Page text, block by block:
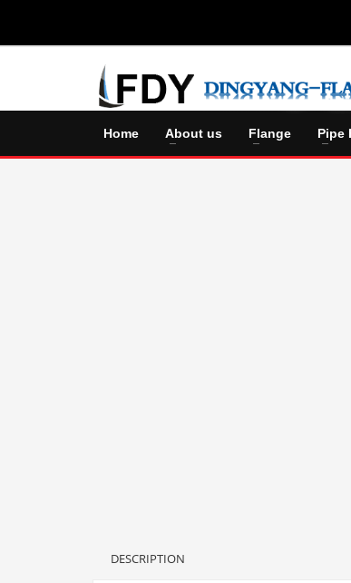
Home About us Flange Pipe
DESCRIPTION